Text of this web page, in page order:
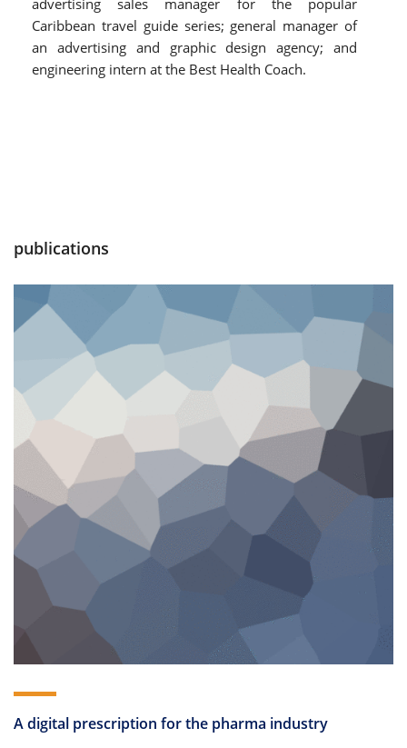
advertising sales manager for the popular
Caribbean travel guide series; general manager of
an advertising and graphic design agency; and
engineering intern at the Best Health Coach.
publications
A digital prescription for the pharma industry